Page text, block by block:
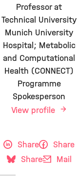
Professor at
Technical University
Munich University
Hospital; Metabolic
and Computational
Health (CONNECT)
Programme
Spokesperson
View profile
Share
Share
Share
Mail